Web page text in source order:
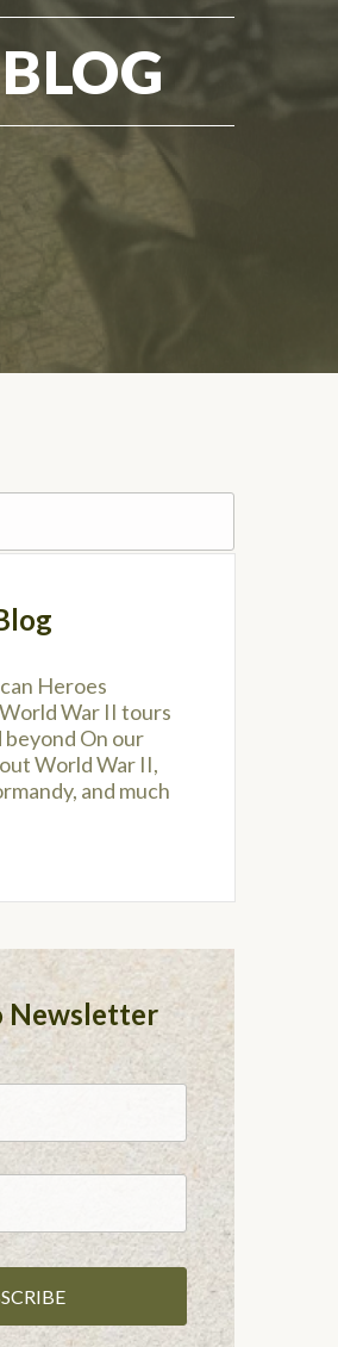
Heroes
War II tours
On our
World War II,
and much
Newsletter